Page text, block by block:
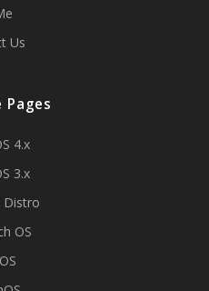
Us
4.x
3.x
Distro
OS